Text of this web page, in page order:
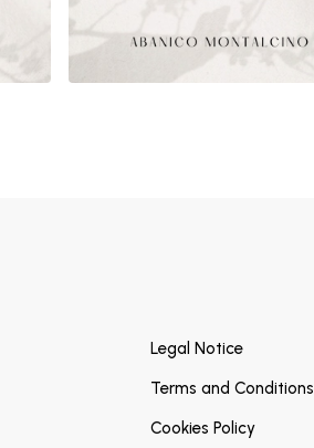
Legal Notice
Terms and Conditions
Cookies Policy